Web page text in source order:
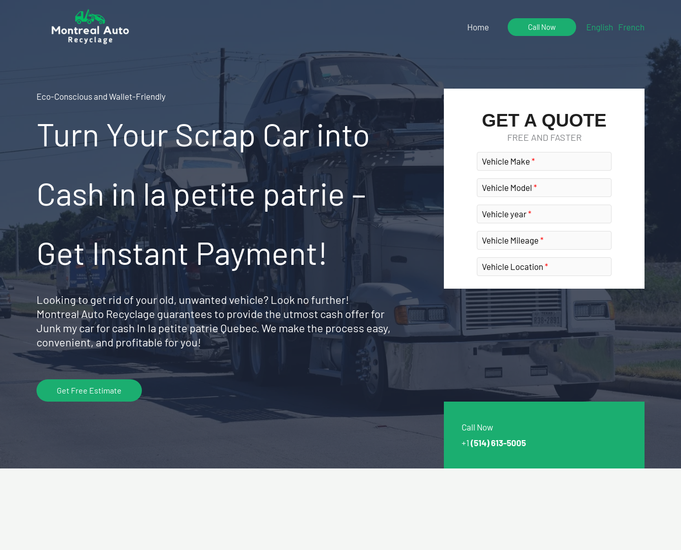
Home Call Now English French
Eco-Conscious and Wallet-Friendly
Turn Your Scrap Car into
Cash in la petite patrie –
Get Instant Payment!
Looking to get rid of your old, unwanted vehicle? Look no further!
Montreal Auto Recyclage guarantees to provide the utmost cash offer for
Junk my car for cash In la petite patrie Quebec. We make the process easy,
convenient, and profitable for you!
Get Free Estimate
GET A QUOTE
FREE AND FASTER
Vehicle Make
Vehicle Model
Vehicle year
Vehicle Mileage
Vehicle Location
Call Now
+1 (514) 613-5005